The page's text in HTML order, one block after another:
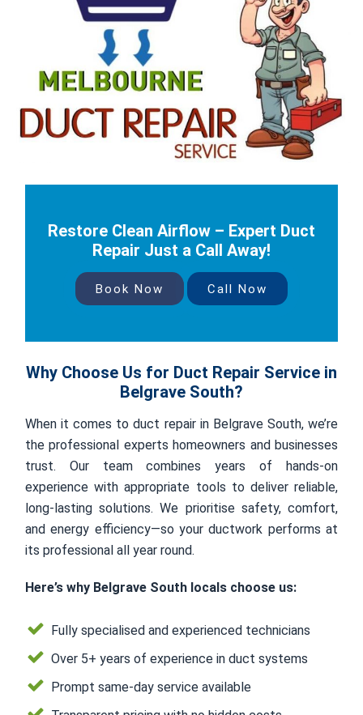
Restore Clean Airflow – Expert Duct
Repair Just a Call Away!
Book Now Call Now
Why Choose Us for Duct Repair Service in
Belgrave South?
When it comes to duct repair in Belgrave South, we’re
the professional experts homeowners and businesses
trust. Our team combines years of hands-on
experience with appropriate tools to deliver reliable,
long-lasting solutions. We prioritise safety, comfort,
and energy efficiency—so your ductwork performs at
its professional all year round.
Here’s why Belgrave South locals choose us:
Fully specialised and experienced technicians
Over 5+ years of experience in duct systems
Prompt same-day service available